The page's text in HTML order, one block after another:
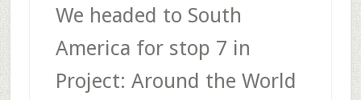
We headed to South
America for stop 7 in
Project: Around the World